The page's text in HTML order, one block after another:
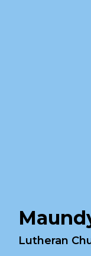
Lutheran